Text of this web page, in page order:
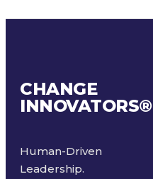
CHANGE
INNOVATORS®
Human-Driven
Leadership.